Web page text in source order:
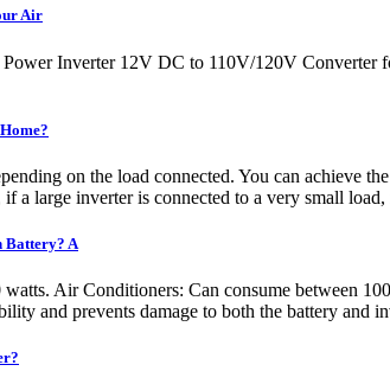
Air
Power Inverter 12V DC to 110V/120V
on the load connected. You can achieve
a large inverter is connected to a very small
Battery? A
Air Conditioners: Can consume between
and prevents damage to both the battery and